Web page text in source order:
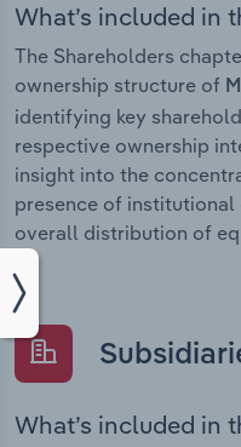
What’s included in
The Shareholders
ownership structure of
identifying key
respective ownership
insight into the
presence of
overall distribution of
What’s included in